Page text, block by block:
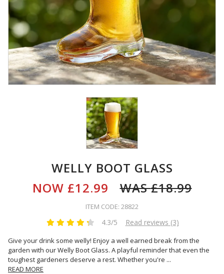
WELLY BOOT GLASS
NOW £12.99 WAS£18.99
ITEM CODE: 28822
4.3/5 Read reviews (3)
Give your drink some welly! Enjoy a well earned break from the
garden with our Welly Boot Glass. A playful reminder that even the
toughest gardeners deserve a rest. Whether you're ...
READ MORE